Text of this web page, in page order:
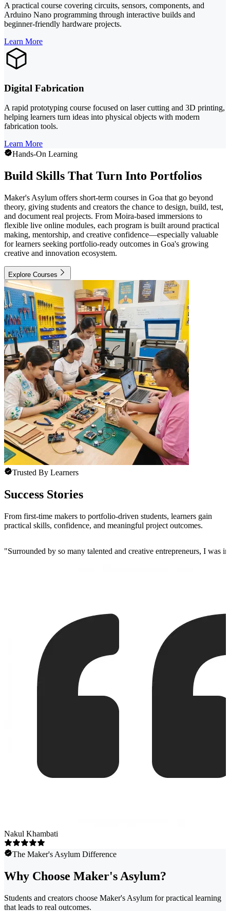
A practical course covering circuits, sensors, components, and
Arduino Nano programming through interactive builds and
beginner-friendly hardware projects.
Learn More
Digital Fabrication
A rapid prototyping course focused on laser cutting and 3D printing,
helping learners turn ideas into physical objects with modern
fabrication tools.
Learn More
Hands-On Learning
Build Skills That Turn Into Portfolios
Maker's Asylum offers short-term courses in Goa that go beyond
theory, giving students and creators the chance to design, build, test,
and document real projects. From Moira-based immersions to
flexible live online modules, each program is built around practical
making, mentorship, and creative confidence—especially valuable
for learners seeking portfolio-ready outcomes in Goa's growing
creative and innovation ecosystem.
Explore Courses
Trusted By Learners
Success Stories
From first-time makers to portfolio-driven students, learners gain
practical skills, confidence, and meaningful project outcomes.
"Surrounded by so many talented and creative entrepreneurs, I
Nakul Khambati
The Maker's Asylum Difference
Why Choose Maker's Asylum?
Students and creators choose Maker's Asylum for practical learning
that leads to real outcomes.